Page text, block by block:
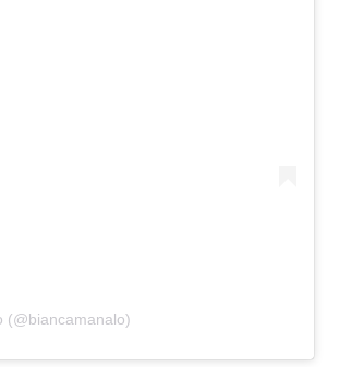
(@biancamanalo)